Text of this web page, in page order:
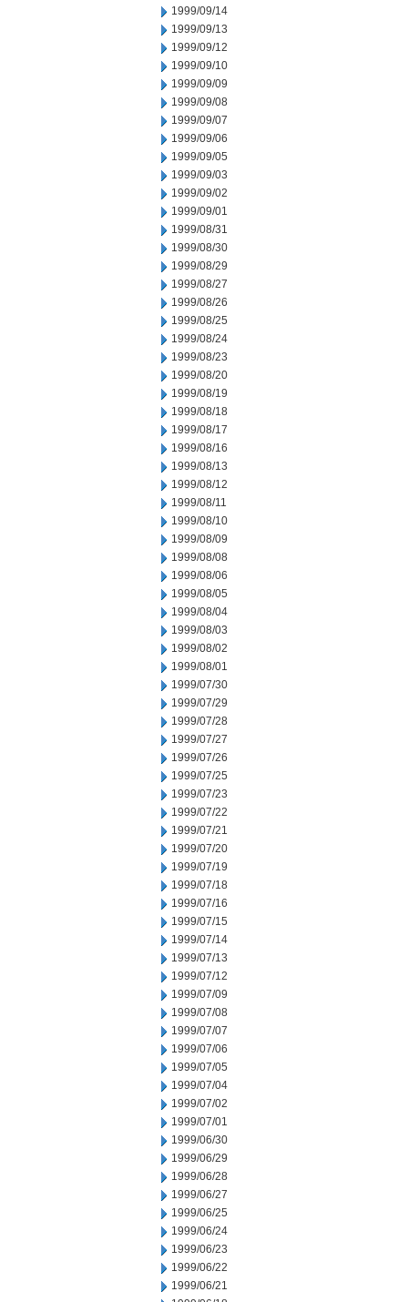
1999/09/14
1999/09/13
1999/09/12
1999/09/10
1999/09/09
1999/09/08
1999/09/07
1999/09/06
1999/09/05
1999/09/03
1999/09/02
1999/09/01
1999/08/31
1999/08/30
1999/08/29
1999/08/27
1999/08/26
1999/08/25
1999/08/24
1999/08/23
1999/08/20
1999/08/19
1999/08/18
1999/08/17
1999/08/16
1999/08/13
1999/08/12
1999/08/11
1999/08/10
1999/08/09
1999/08/08
1999/08/06
1999/08/05
1999/08/04
1999/08/03
1999/08/02
1999/08/01
1999/07/30
1999/07/29
1999/07/28
1999/07/27
1999/07/26
1999/07/25
1999/07/23
1999/07/22
1999/07/21
1999/07/20
1999/07/19
1999/07/18
1999/07/16
1999/07/15
1999/07/14
1999/07/13
1999/07/12
1999/07/09
1999/07/08
1999/07/07
1999/07/06
1999/07/05
1999/07/04
1999/07/02
1999/07/01
1999/06/30
1999/06/29
1999/06/28
1999/06/27
1999/06/25
1999/06/24
1999/06/23
1999/06/22
1999/06/21